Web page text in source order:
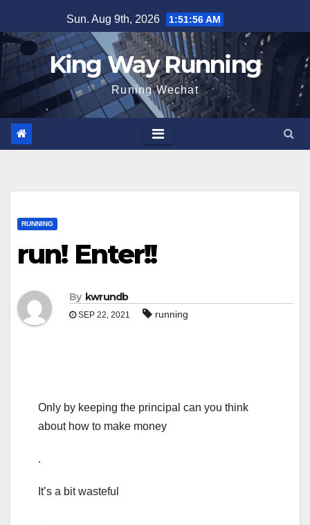
to
content
Sun. Aug 9th, 2026 1:51:57 AM
King Way Running
Runing Wechat
RUNNING
run! Enter!!
By kwrundb
SEP 22, 2021 running
Only by keeping the principal can you think
about how to make money
.
It’s a bit wasteful